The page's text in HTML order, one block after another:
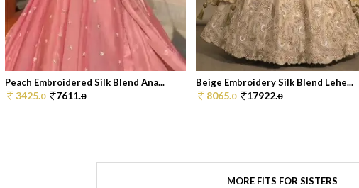
Peach Embroidered Silk Blend Ana...
3425.0 7611.0
Beige Embroidery Silk Blend Lehe...
8065.0 17922.0
MORE FITS FOR SISTERS